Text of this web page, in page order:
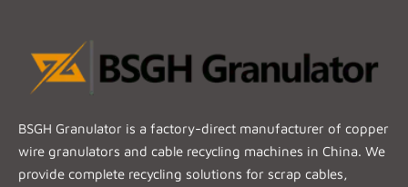
BSGH Granulator is a factory-direct manufacturer of copper
wire granulators and cable recycling machines in China. We
provide complete recycling solutions for scrap cables,